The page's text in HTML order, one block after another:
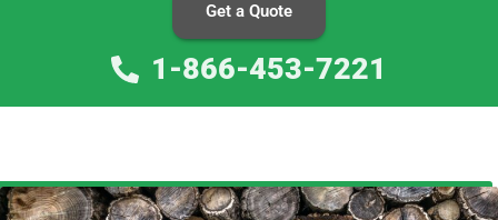
Get a Quote
1-866-453-7221